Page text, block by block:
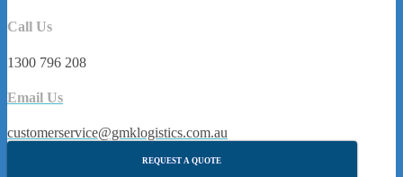
Call Us
1300 796 208
Email Us
customerservice@gmklogistics.com.au
REQUEST A QUOTE